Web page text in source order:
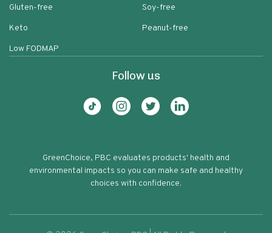
Gluten-free
Keto
Low FODMAP
Soy-free
Peanut-free
Follow us
GreenChoice, PBC evaluates products' health and
environmental impacts so you can make safe and healthy
choices with confidence.